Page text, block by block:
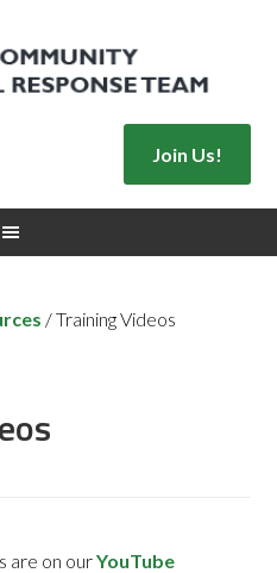
Join Us!
/Training Videos
are on ourYouTube